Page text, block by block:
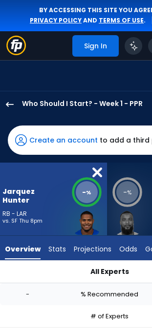
BY ACCESSING THIS SITE YOU
PRIVACY POLICYAND TERMS OF USE.
Sign In
Who Should I Start? - Week 1 - PPR
Hunter
has
-
percent
vote
-
Wilson
Create an account to add a third
Jarquez
Hunter
RB - LAR
vs. SF Thu 8pm
-% -%
Overview Stats Projections Odds
All Experts
- % Recommended
# of Experts